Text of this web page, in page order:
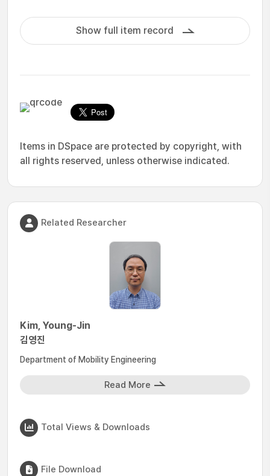
Show full item record
Items in DSpace are protected by copyright, with
all rights reserved, unless otherwise indicated.
Related Researcher
Kim, Young-Jin
김영진
Department of Mobility Engineering
Read More
Total Views & Downloads
File Download